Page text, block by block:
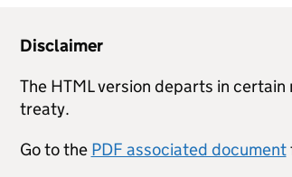
Disclaimer
The HTML version departs in
treaty.
Go to the PDF associated document